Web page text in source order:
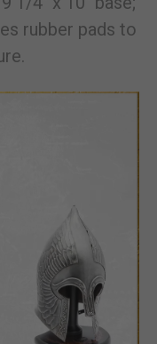
rubber pads to